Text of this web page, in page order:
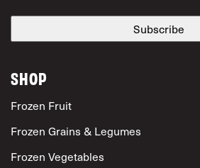
SHOP
Frozen Fruit
Frozen Grains & Legumes
Frozen Vegetables